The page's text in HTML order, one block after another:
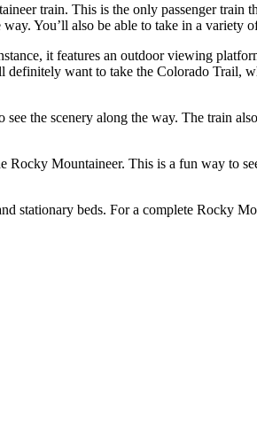
train. This is the only passenger train
You’ll also be able to take in a variety
it features an outdoor viewing
want to take the Colorado Trail,
the scenery along the way. The train
Mountaineer. This is a fun way to
stationary beds. For a complete Rocky